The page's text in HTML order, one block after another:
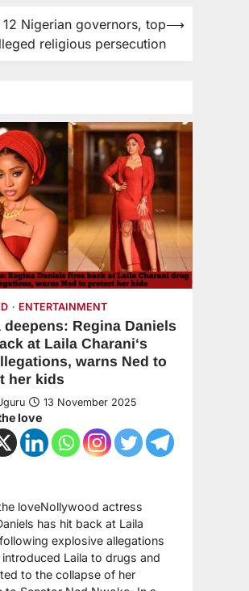
Nigerian governors, top
religious persecution
⟶
ENTERTAINMENT
deepens: Regina Daniels
at Laila Charani‘s
warns Ned to
her kids
13 November 2025
love
loveNollywood actress
has hit back at Laila
explosive allegations
Laila to drugs and
to the collapse of her